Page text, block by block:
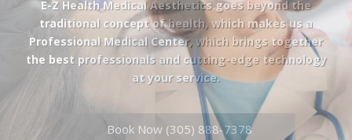
Professional Medical Center
We provide a variety of services spanning Family
Practice to Aesthetic to address our patient's
Book Now (305) 888-7378